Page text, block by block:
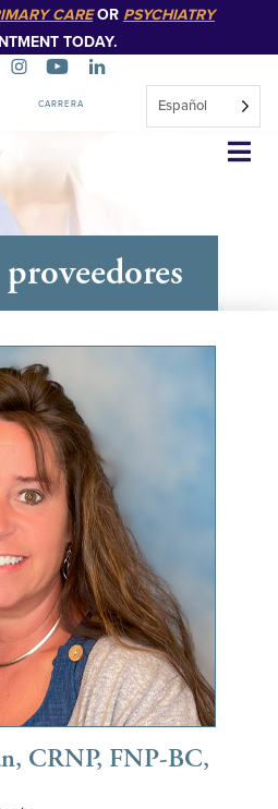
CAREOR PSYCHIATRY
TODAY.
CARRERA Español
CRNP, FNP-BC,